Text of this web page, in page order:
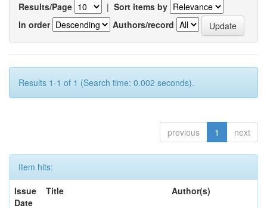
Results/Page | Sort items by
In order
Authors/record
Results 1-1 of 1 (Search time: 0.002 seconds).
previous 1 next
Item hits:
Issue
Date
Title Author(s)